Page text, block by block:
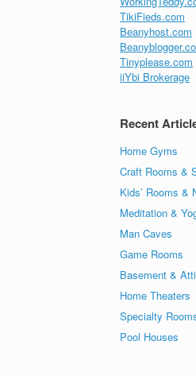
TikiFieds.com
Beanyhost.com
Tinyplease.com
iiYbi Brokerage
Recent
Home Gyms
Craft Rooms &
Kids’ Rooms &
Meditation &
Man Caves
Game Rooms
Basement &
Home Theaters
Specialty
Pool Houses